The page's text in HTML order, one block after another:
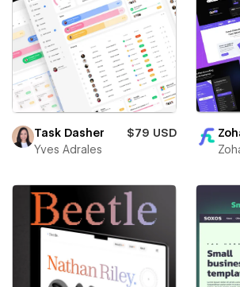
Task Dasher
$79 USD
Yves Adrales